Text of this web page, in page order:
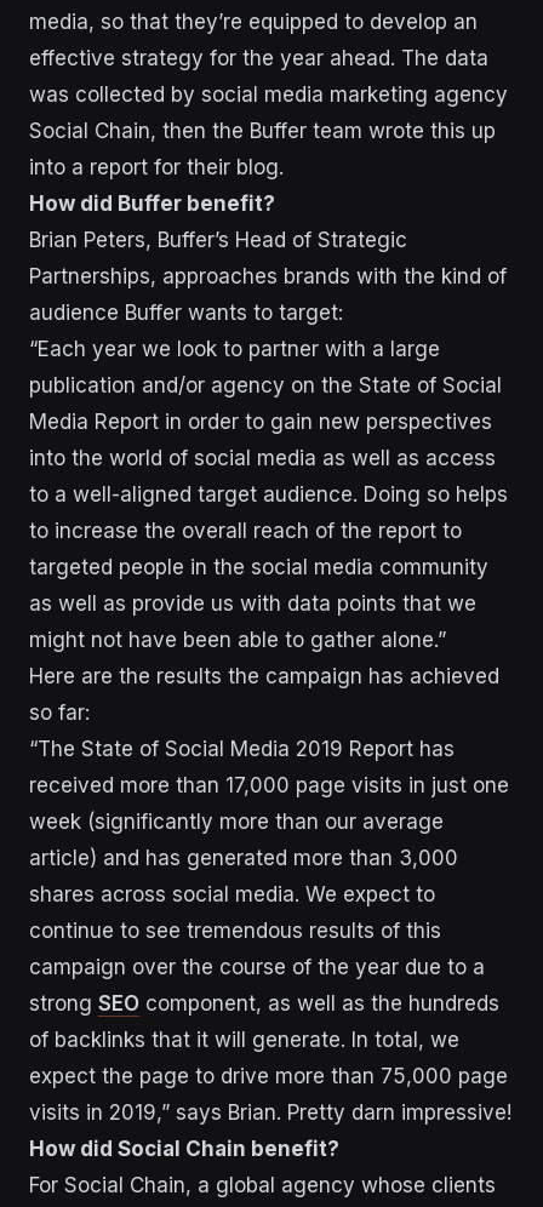
media, so that they’re equipped to develop an
effective strategy for the year ahead. The data
was collected by social media marketing agency
Social Chain, then the Buffer team wrote this up
into a report for their blog.
How did Buffer benefit?
Brian Peters, Buffer’s Head of Strategic
Partnerships, approaches brands with the kind of
audience Buffer wants to target:
“Each year we look to partner with a large
publication and/or agency on the State of Social
Media Report in order to gain new perspectives
into the world of social media as well as access
to a well-aligned target audience. Doing so helps
to increase the overall reach of the report to
targeted people in the social media community
as well as provide us with data points that we
might not have been able to gather alone.”
Here are the results the campaign has achieved
so far:
“The State of Social Media 2019 Report has
received more than 17,000 page visits in just one
week (significantly more than our average
article) and has generated more than 3,000
shares across social media. We expect to
continue to see tremendous results of this
campaign over the course of the year due to a
strong SEO component, as well as the hundreds
of backlinks that it will generate. In total, we
expect the page to drive more than 75,000 page
visits in 2019,” says Brian. Pretty darn impressive!
How did Social Chain benefit?
For Social Chain, a global agency whose clients